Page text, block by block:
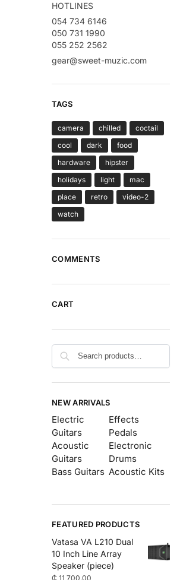
HOTLINES
054 734 6146
050 731 1990
055 252 2562
gear@sweet-muzic.com
TAGS
camera chilled
coctail
cool
dark
food
hardware
hipster
holidays
light
mac
place
retro
video-2
watch
COMMENTS
CART
NEW ARRIVALS
Electric
Guitars
Effects
Pedals
Acoustic
Guitars
Electronic
Drums
Bass Guitars Acoustic Kits
FEATURED PRODUCTS
Vatasa VA L210 Dual
10 Inch Line Array
Speaker (piece)
₵ 11,700.00